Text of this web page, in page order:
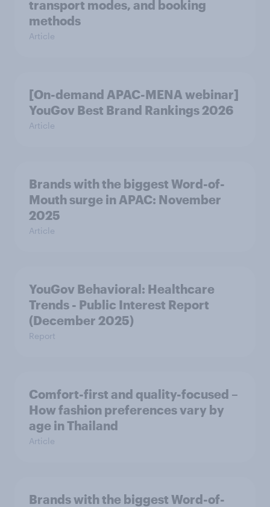
transport modes, and booking
methods
Article
[On-demand APAC-MENA webinar]
YouGov Best Brand Rankings 2026
Article
Brands with the biggest Word-of-
Mouth surge in APAC: November
2025
Article
YouGov Behavioral: Healthcare
Trends - Public Interest Report
(December 2025)
Report
Comfort-first and quality-focused –
How fashion preferences vary by
age in Thailand
Article
Brands with the biggest Word-of-